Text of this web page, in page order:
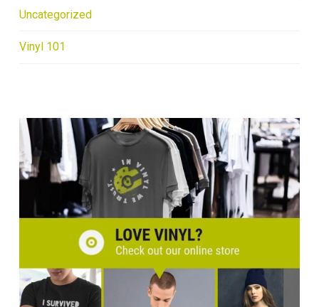
Uncategorized
Vinyl 101